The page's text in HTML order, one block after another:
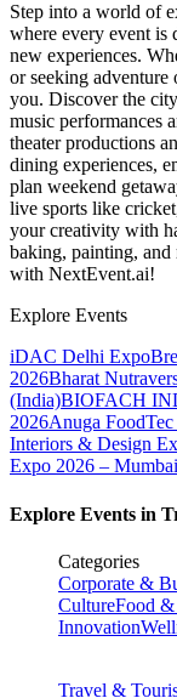
Step into a world of
where every event is
new experiences.
or seeking
you. Discover the
music performances
theater productions
dining experiences,
plan weekend
live sports like
your creativity with
baking, painting, and
with NextEvent.ai!
Explore Events
iDAC Delhi Expo
2026Bharat
(India)BIOFACH
2026Anuga
Interiors & Design
Expo 2026 – Mumbai
Explore Events in
Categories
Corporate &
CultureFood
Innovation
Travel &